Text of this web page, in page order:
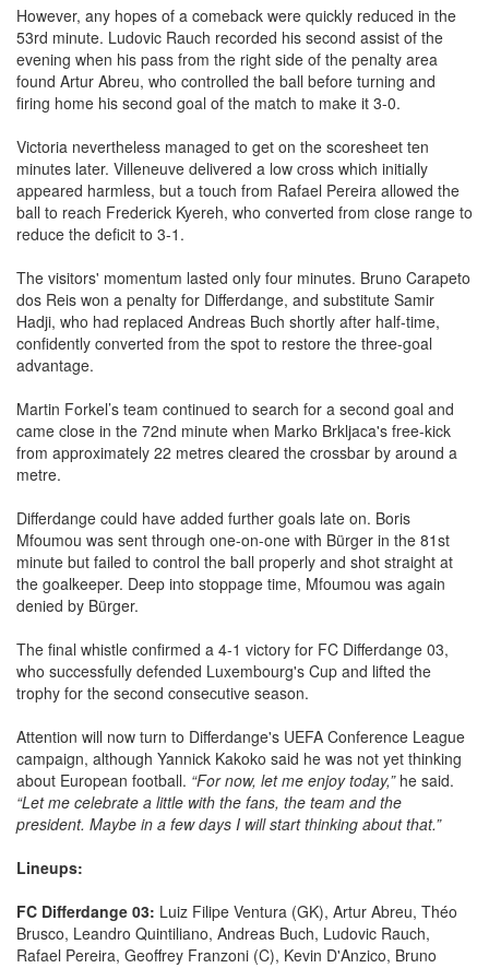
However, any hopes of a comeback were quickly reduced in the
53rd minute. Ludovic Rauch recorded his second assist of the
evening when his pass from the right side of the penalty area
found Artur Abreu, who controlled the ball before turning and
firing home his second goal of the match to make it 3-0.
Victoria nevertheless managed to get on the scoresheet ten
minutes later. Villeneuve delivered a low cross which initially
appeared harmless, but a touch from Rafael Pereira allowed the
ball to reach Frederick Kyereh, who converted from close range to
reduce the deficit to 3-1.
The visitors' momentum lasted only four minutes. Bruno Carapeto
dos Reis won a penalty for Differdange, and substitute Samir
Hadji, who had replaced Andreas Buch shortly after half-time,
confidently converted from the spot to restore the three-goal
advantage.
Martin Forkel’s team continued to search for a second goal and
came close in the 72nd minute when Marko Brkljaca's free-kick
from approximately 22 metres cleared the crossbar by around a
metre.
Differdange could have added further goals late on. Boris
Mfoumou was sent through one-on-one with Bürger in the 81st
minute but failed to control the ball properly and shot straight at
the goalkeeper. Deep into stoppage time, Mfoumou was again
denied by Bürger.
The final whistle confirmed a 4-1 victory for FC Differdange 03,
who successfully defended Luxembourg's Cup and lifted the
trophy for the second consecutive season.
Attention will now turn to Differdange's UEFA Conference League
campaign, although Yannick Kakoko said he was not yet thinking
about European football. “For now, let me enjoy today,”he said.
“Let me celebrate a little with the fans, the team and the
president. Maybe in a few days I will start thinking about that.”
Lineups:
FC Differdange 03: Luiz Filipe Ventura (GK), Artur Abreu, Théo
Brusco, Leandro Quintiliano, Andreas Buch, Ludovic Rauch,
Rafael Pereira, Geoffrey Franzoni (C), Kevin D'Anzico, Bruno